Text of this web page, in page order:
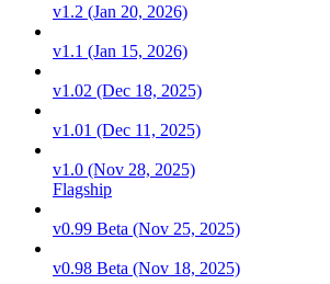
v1.2 (Jan 20, 2026)
v1.1 (Jan 15, 2026)
v1.02 (Dec 18, 2025)
v1.01 (Dec 11, 2025)
v1.0 (Nov 28, 2025)
Flagship
v0.99 Beta (Nov 25, 2025)
v0.98 Beta (Nov 18, 2025)